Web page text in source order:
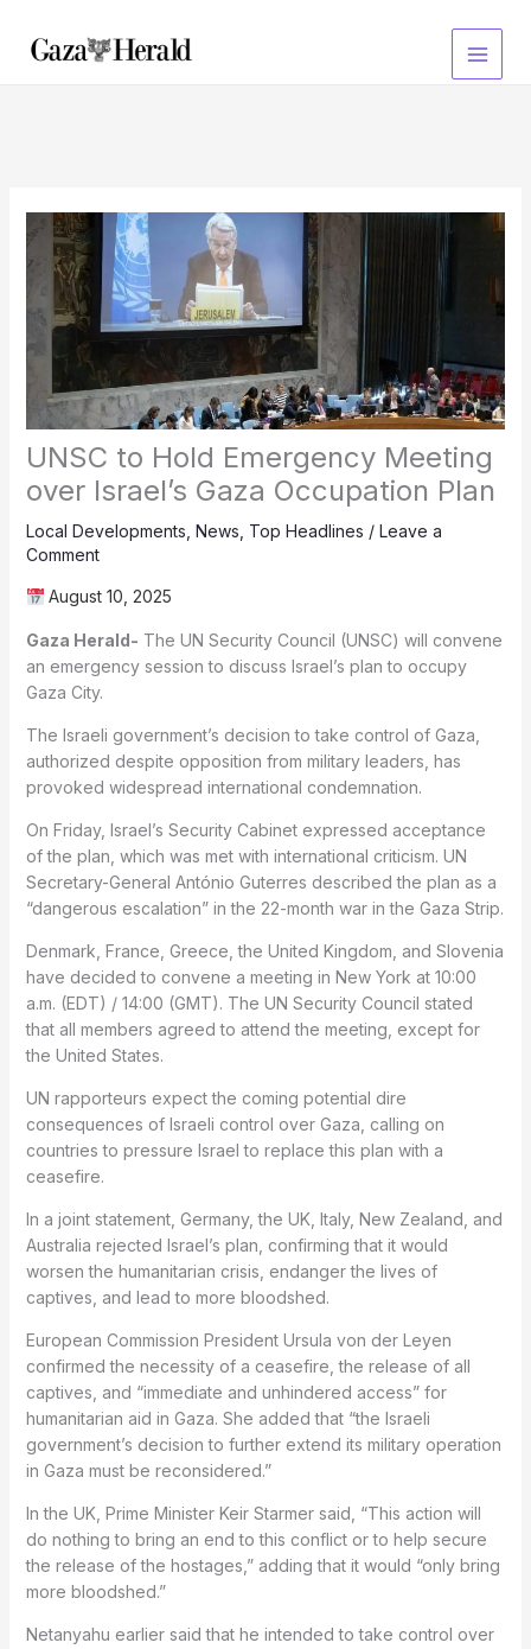
content
UNSC to Hold Emergency Meeting
over Israel’s Gaza Occupation Plan
Local Developments, News, Top Headlines / Leave a
Comment
August 10, 2025
Gaza Herald- The UN Security Council (UNSC) will convene
an emergency session to discuss Israel’s plan to occupy
Gaza City.
The Israeli government’s decision to take control of Gaza,
authorized despite opposition from military leaders, has
provoked widespread international condemnation.
On Friday, Israel’s Security Cabinet expressed acceptance
of the plan, which was met with international criticism. UN
Secretary-General António Guterres described the plan as a
“dangerous escalation” in the 22-month war in the Gaza Strip.
Denmark, France, Greece, the United Kingdom, and Slovenia
have decided to convene a meeting in New York at 10:00
a.m. (EDT) / 14:00 (GMT). The UN Security Council stated
that all members agreed to attend the meeting, except for
the United States.
UN rapporteurs expect the coming potential dire
consequences of Israeli control over Gaza, calling on
countries to pressure Israel to replace this plan with a
ceasefire.
In a joint statement, Germany, the UK, Italy, New Zealand, and
Australia rejected Israel’s plan, confirming that it would
worsen the humanitarian crisis, endanger the lives of
captives, and lead to more bloodshed.
European Commission President Ursula von der Leyen
confirmed the necessity of a ceasefire, the release of all
captives, and “immediate and unhindered access” for
humanitarian aid in Gaza. She added that “the Israeli
government’s decision to further extend its military operation
in Gaza must be reconsidered.”
In the UK, Prime Minister Keir Starmer said, “This action will
do nothing to bring an end to this conflict or to help secure
the release of the hostages,” adding that it would “only bring
more bloodshed.”
Netanyahu earlier said that he intended to take control over